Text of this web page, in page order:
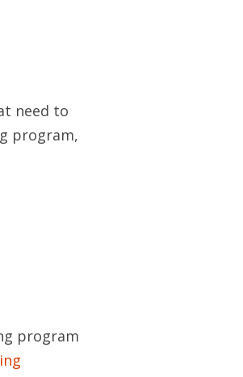
need to
program,
program